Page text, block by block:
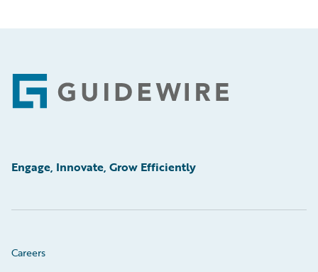
Footer
Engage, Innovate, Grow Efficiently
Careers